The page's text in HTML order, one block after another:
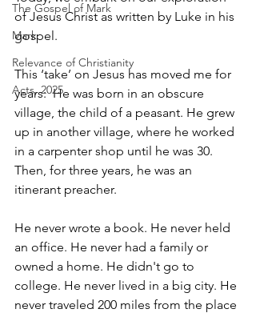
The Gospel of Mark
Mark
Relevance of Christianity
Acts, 2025
of Jesus Christ as written by Luke in his
gospel.
This ‘take’ on Jesus has moved me for
years:  He was born in an obscure
village, the child of a peasant. He grew
up in another village, where he worked
in a carpenter shop until he was 30.
Then, for three years, he was an
itinerant preacher.
He never wrote a book. He never held
an office. He never had a family or
owned a home. He didn't go to
college. He never lived in a big city. He
never traveled 200 miles from the place